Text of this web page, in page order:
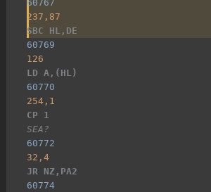
60767
237,87
SBC HL,DE
60769
126
LD A,(HL)
60770
254,1
CP 1
SEA?
60772
32,4
JR NZ,PA2
60774